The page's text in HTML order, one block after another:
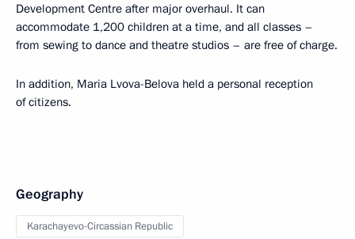
Development Centre after major overhaul. It can
accommodate 1,200 children at a time, and all classes –
from sewing to dance and theatre studios – are free of charge.
In addition, Maria Lvova-Belova held a personal reception
of citizens.
Geography
Karachayevo-Circassian Republic